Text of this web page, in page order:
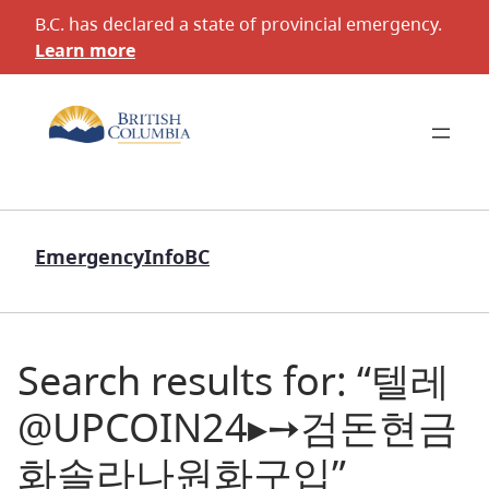
B.C. has declared a state of provincial emergency.
Learn more
EmergencyInfoBC
Search results for: “텔레
@UPCOIN24▸➙검돈현금
화솔라나원화구입”